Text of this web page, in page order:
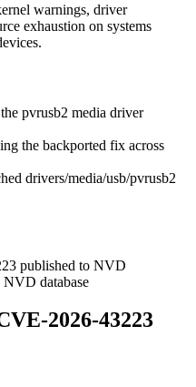
warnings, driver
exhaustion on systems
pvrusb2 media driver
the backported fix across
drivers/media/usb/pvrusb2
published to NVD
NVD database
2026-43223